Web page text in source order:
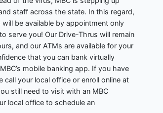
staff across the state. In this regard,
be available by appointment only
serve you! Our Drive-Thrus will remain
and our ATMs are available for your
that you can bank virtually
mobile banking app. If you have
call your local office or enroll online at
still need to visit with an MBC
local office to schedule an